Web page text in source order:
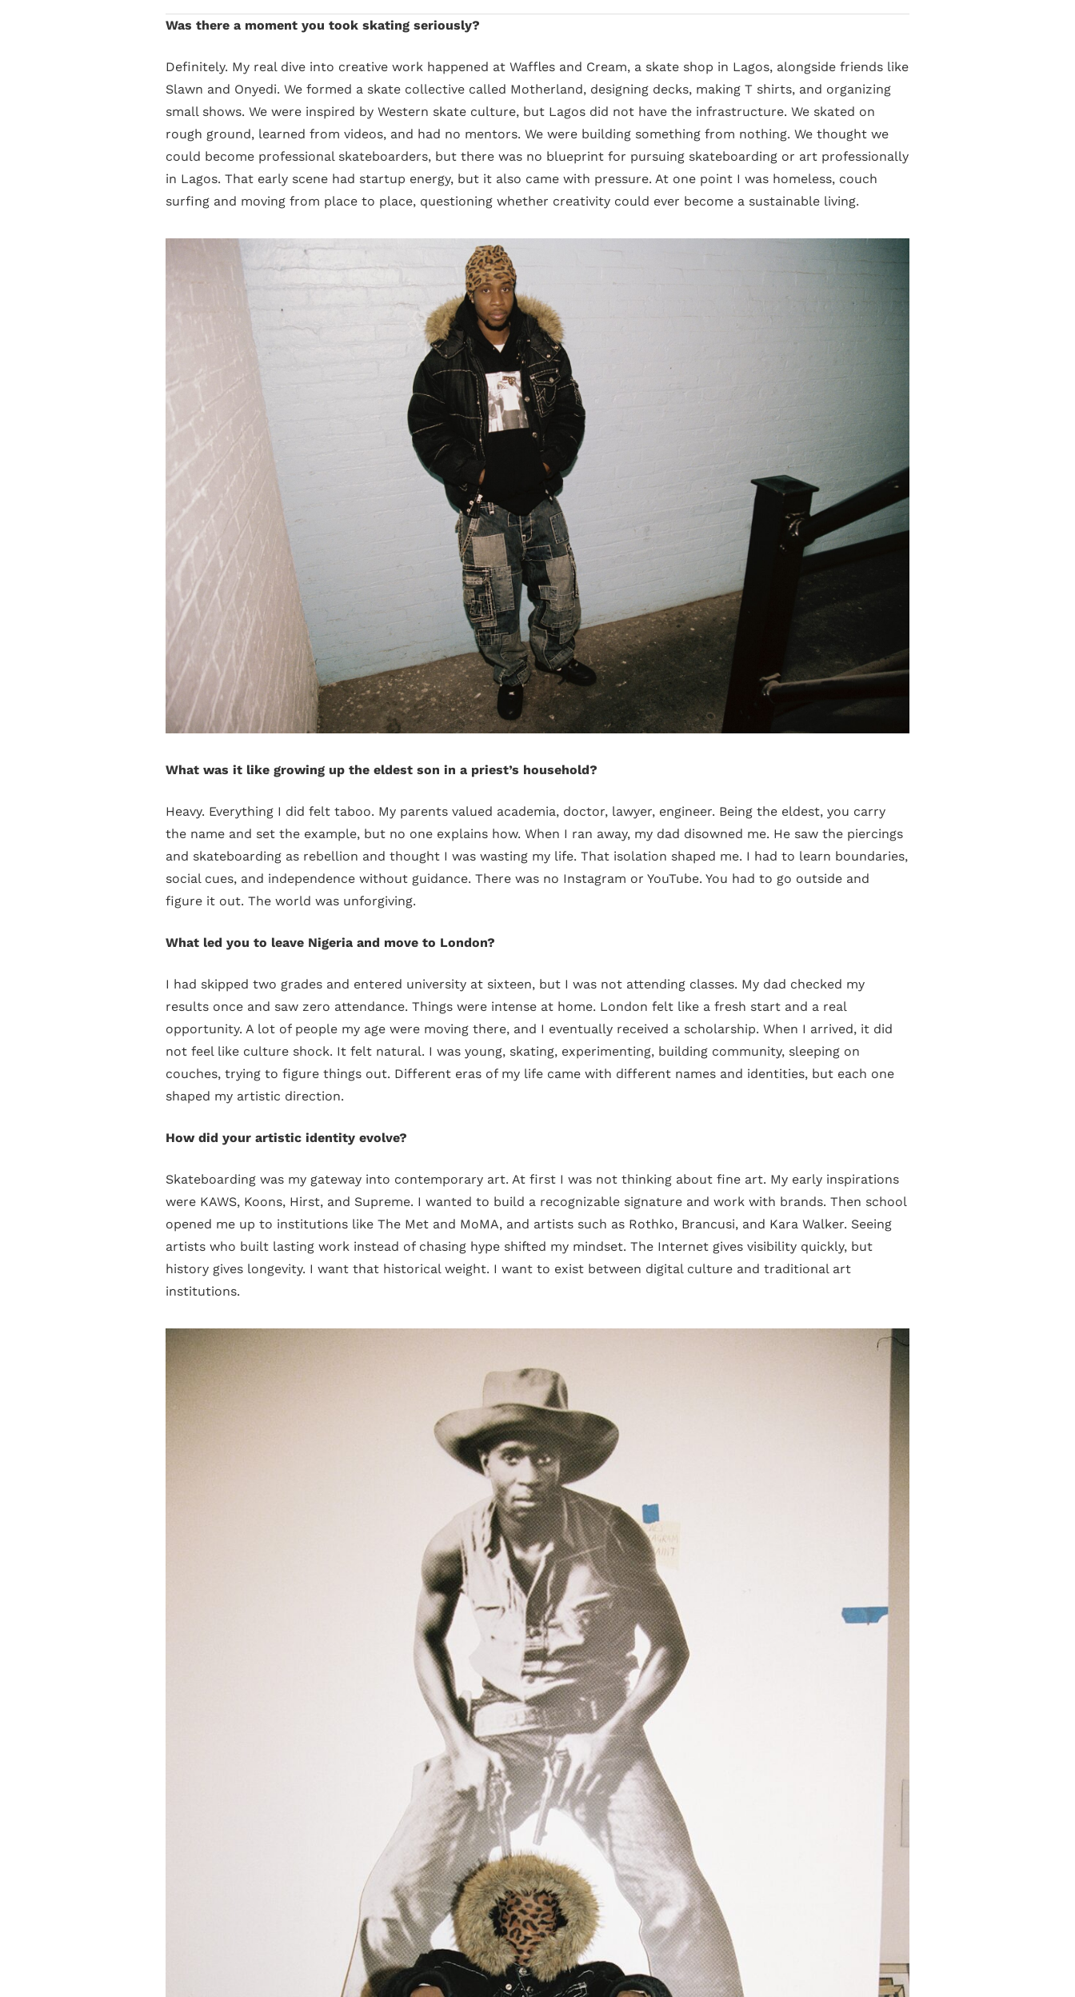
Was there a moment you took skating seriously?
Definitely. My real dive into creative work happened at Waffles and Cream, a skate shop in Lagos, alongside friends like
Slawn and Onyedi. We formed a skate collective called Motherland, designing decks, making T shirts, and organizing
small shows. We were inspired by Western skate culture, but Lagos did not have the infrastructure. We skated on
rough ground, learned from videos, and had no mentors. We were building something from nothing. We thought we
could become professional skateboarders, but there was no blueprint for pursuing skateboarding or art professionally
in Lagos. That early scene had startup energy, but it also came with pressure. At one point I was homeless, couch
surfing and moving from place to place, questioning whether creativity could ever become a sustainable living.
What was it like growing up the eldest son in a priest’s household?
Heavy. Everything I did felt taboo. My parents valued academia, doctor, lawyer, engineer. Being the eldest, you carry
the name and set the example, but no one explains how. When I ran away, my dad disowned me. He saw the piercings
and skateboarding as rebellion and thought I was wasting my life. That isolation shaped me. I had to learn boundaries,
social cues, and independence without guidance. There was no Instagram or YouTube. You had to go outside and
figure it out. The world was unforgiving.
What led you to leave Nigeria and move to London?
I had skipped two grades and entered university at sixteen, but I was not attending classes. My dad checked my
results once and saw zero attendance. Things were intense at home. London felt like a fresh start and a real
opportunity. A lot of people my age were moving there, and I eventually received a scholarship. When I arrived, it did
not feel like culture shock. It felt natural. I was young, skating, experimenting, building community, sleeping on
couches, trying to figure things out. Different eras of my life came with different names and identities, but each one
shaped my artistic direction.
How did your artistic identity evolve?
Skateboarding was my gateway into contemporary art. At first I was not thinking about fine art. My early inspirations
were KAWS, Koons, Hirst, and Supreme. I wanted to build a recognizable signature and work with brands. Then school
opened me up to institutions like The Met and MoMA, and artists such as Rothko, Brancusi, and Kara Walker. Seeing
artists who built lasting work instead of chasing hype shifted my mindset. The Internet gives visibility quickly, but
history gives longevity. I want that historical weight. I want to exist between digital culture and traditional art
institutions.